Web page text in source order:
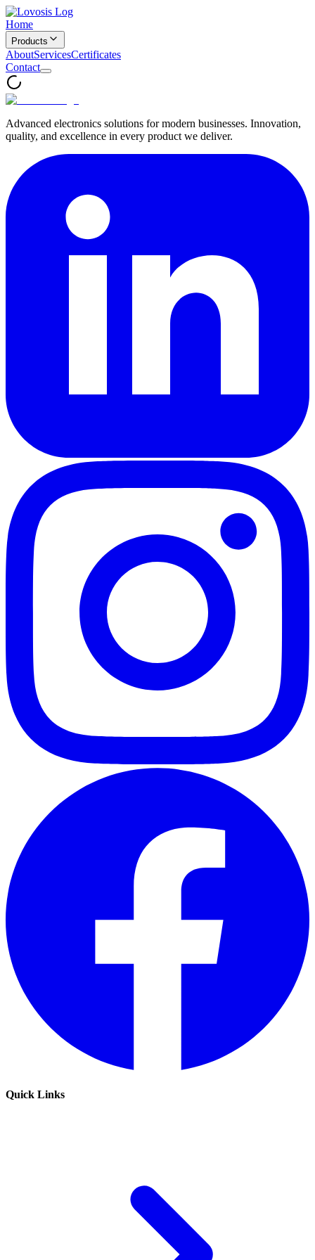
Home
Products
AboutServicesCertificates
Contact
Advanced electronics solutions for modern businesses. Innovation,
quality, and excellence in every product we deliver.
Quick Links